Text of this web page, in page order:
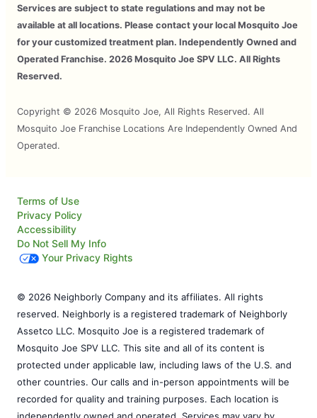
Services are subject to state regulations and may not be
available at all locations. Please contact your local Mosquito Joe
for your customized treatment plan. Independently Owned and
Operated Franchise. 2026 Mosquito Joe SPV LLC. All Rights
Reserved.
Copyright © 2026 Mosquito Joe, All Rights Reserved. All
Mosquito Joe Franchise Locations Are Independently Owned And
Operated.
Terms of Use
Privacy Policy
Accessibility
Do Not Sell My Info
Your Privacy Rights
© 2026 Neighborly Company and its affiliates. All rights
reserved. Neighborly is a registered trademark of Neighborly
Assetco LLC. Mosquito Joe is a registered trademark of
Mosquito Joe SPV LLC. This site and all of its content is
protected under applicable law, including laws of the U.S. and
other countries. Our calls and in-person appointments will be
recorded for quality and training purposes. Each location is